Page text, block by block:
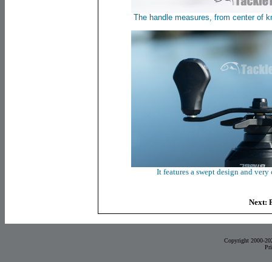
The handle measures, from center of
It features a swept design and
Next:
Copyright 2000-